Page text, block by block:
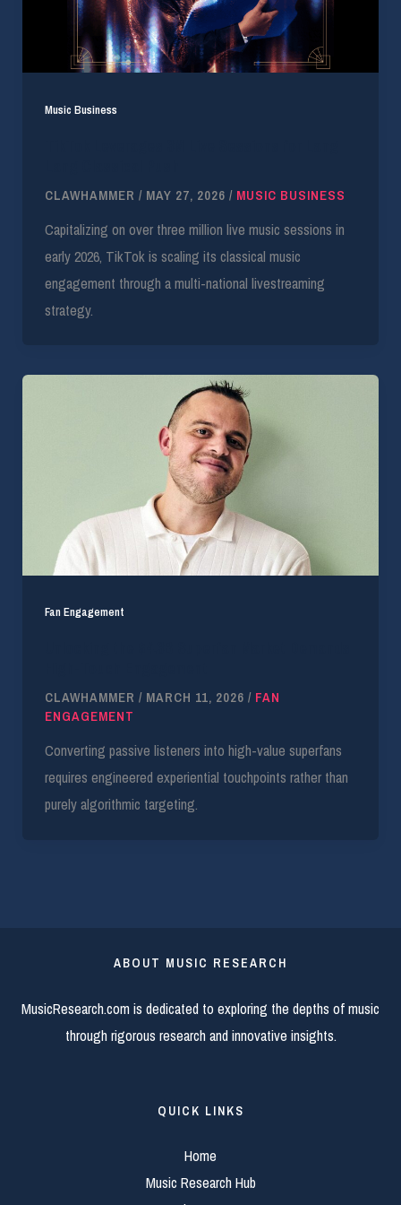
Music Business
CLAWHAMMER / MAY 27, 2026 / MUSIC BUSINESS
Capitalizing on over three million live music sessions in
early 2026, TikTok is scaling its classical music
engagement through a multi-national livestreaming
strategy.
Fan Engagement
CLAWHAMMER / MARCH 11, 2026 / FAN
ENGAGEMENT
Converting passive listeners into high-value superfans
requires engineered experiential touchpoints rather than
purely algorithmic targeting.
ABOUT MUSIC RESEARCH
MusicResearch.com is dedicated to exploring the depths of music
through rigorous research and innovative insights.
QUICK LINKS
Home
Music Research Hub